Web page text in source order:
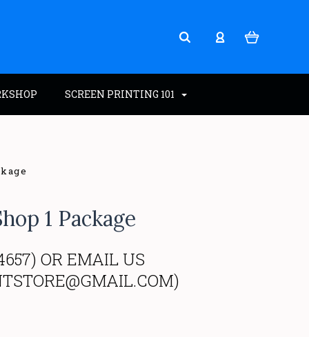
SCREEN PRINTING 101
1 Package
OR EMAIL US